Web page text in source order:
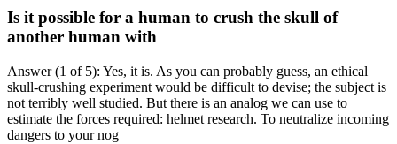
Is it possible for a human to crush the skull of
another human with
Answer (1 of 5): Yes, it is. As you can probably guess, an ethical
skull-crushing experiment would be difficult to devise; the subject is
not terribly well studied. But there is an analog we can use to
estimate the forces required: helmet research. To neutralize incoming
dangers to your nog